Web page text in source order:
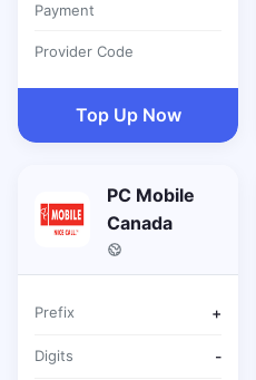
Payment
Provider Code
Top Up Now
PC Mobile
Canada
Prefix +
Digits -